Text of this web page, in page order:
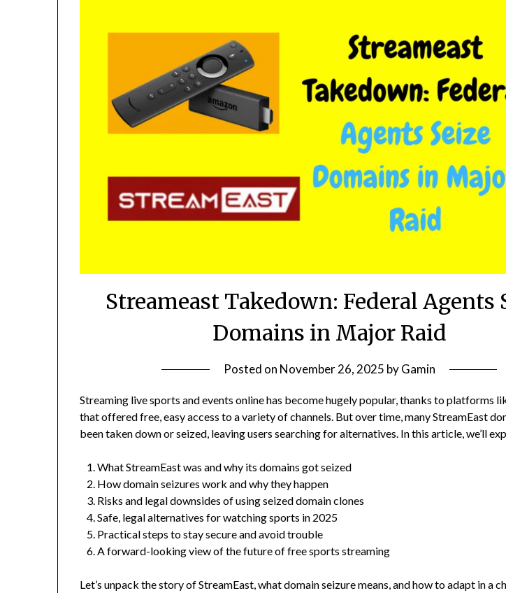
Streameast Takedown: Federal Agents
Domains in Major Raid
Posted on November 26, 2025 byGamin
Streaming live sports and events online has become hugely popular, thanks to platforms
that offered free, easy access to a variety of channels. But over time, many StreamEast
been taken down or seized, leaving users searching for alternatives. In this article, we’ll
What StreamEast was and why its domains got seized
How domain seizures work and why they happen
Risks and legal downsides of using seized domain clones
Safe, legal alternatives for watching sports in 2025
Practical steps to stay secure and avoid trouble
A forward-looking view of the future of free sports streaming
Let’s unpack the story of StreamEast, what domain seizure means, and how to adapt in a